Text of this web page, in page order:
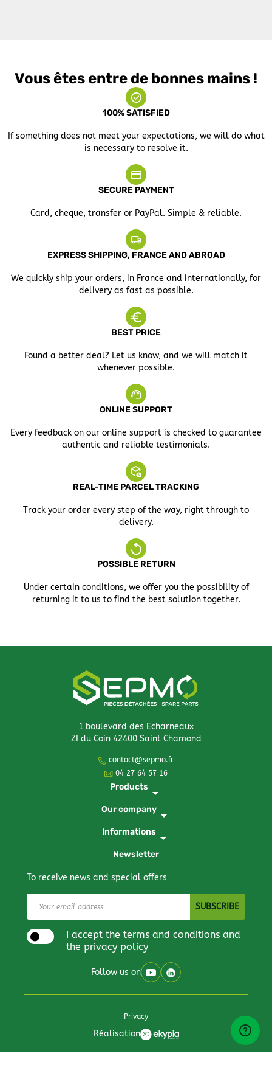
Vous êtes entre de bonnes mains !
100% SATISFIED
If something does not meet your expectations, we will do what
is necessary to resolve it.
SECURE PAYMENT
Card, cheque, transfer or PayPal. Simple & reliable.
EXPRESS SHIPPING, FRANCE AND ABROAD
We quickly ship your orders, in France and internationally, for
delivery as fast as possible.
BEST PRICE
Found a better deal? Let us know, and we will match it
whenever possible.
ONLINE SUPPORT
Every feedback on our online support is checked to guarantee
authentic and reliable testimonials.
REAL-TIME PARCEL TRACKING
Track your order every step of the way, right through to
delivery.
POSSIBLE RETURN
Under certain conditions, we offer you the possibility of
returning it to us to find the best solution together.
1 boulevard des Echarneaux
ZI du Coin 42400 Saint Chamond
contact@sepmo.fr
04 27 64 57 16
Products arrow_drop_down
Our company arrow_drop_down
Informations arrow_drop_down
Newsletter
To receive news and special offers
I accept the terms and conditions and
the privacy policy
Follow us on
Privacy
Réalisation